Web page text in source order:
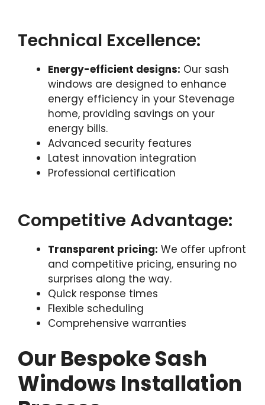
Technical Excellence:
Energy-efficient designs: Our sash
windows are designed to enhance
energy efficiency in your Stevenage
home, providing savings on your
energy bills.
Advanced security features
Latest innovation integration
Professional certification
Competitive Advantage:
Transparent pricing: We offer upfront
and competitive pricing, ensuring no
surprises along the way.
Quick response times
Flexible scheduling
Comprehensive warranties
Our Bespoke Sash
Windows Installation